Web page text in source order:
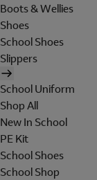
Boots & Wellies
Shoes
School Shoes
Slippers
School Uniform
Shop All
New In School
PE Kit
School Shoes
School Shop